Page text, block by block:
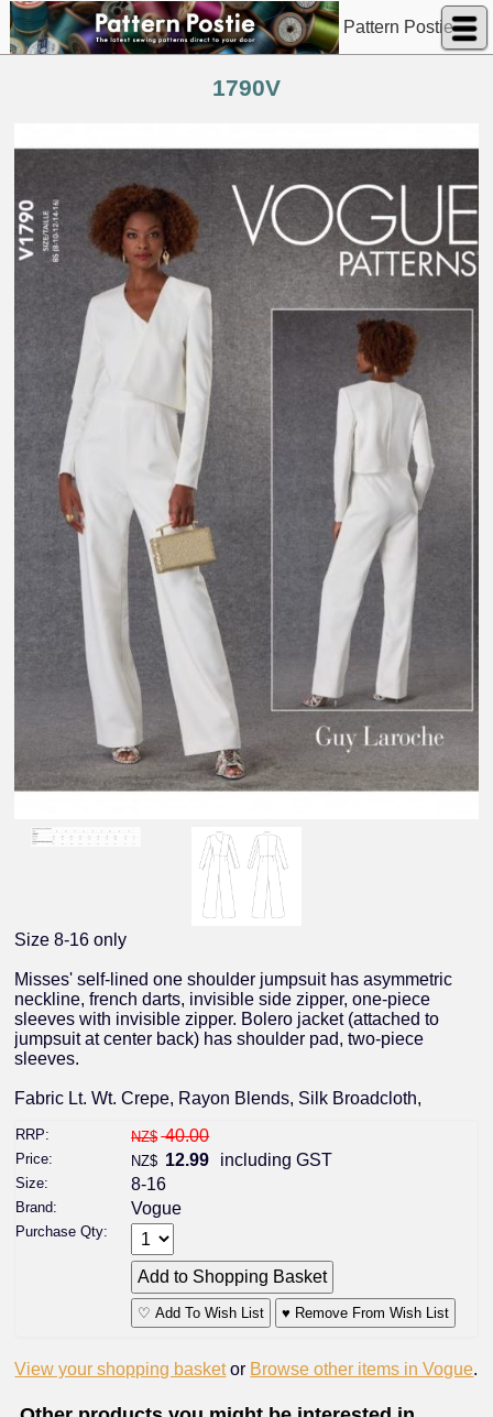
Pattern Postie
1790V
Size 8-16 only
Misses' self-lined one shoulder jumpsuit has asymmetric
neckline, french darts, invisible side zipper, one-piece
sleeves with invisible zipper. Bolero jacket (attached to
jumpsuit at center back) has shoulder pad, two-piece
sleeves.
Fabric Lt. Wt. Crepe, Rayon Blends, Silk Broadcloth,
RRP: NZ$ 40.00
Price: NZ$ 12.99 including GST
Size: 8-16
Brand: Vogue
Purchase Qty:
♡ Add To Wish List ♥ Remove From Wish List
View your shopping basket or Browse other items in Vogue.